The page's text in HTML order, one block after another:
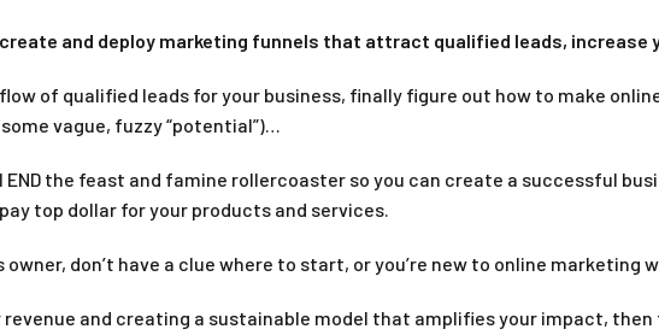
and deploy marketing funnels that attract qualified leads, increase
of qualified leads for your business, finally figure out how to make
vague, fuzzy “potential”)…
the feast and famine rollercoaster so you can create a successful
top dollar for your products and services.
owner, don’t have a clue where to start, or you’re new to online marketing
revenue and creating a sustainable model that amplifies your impact,